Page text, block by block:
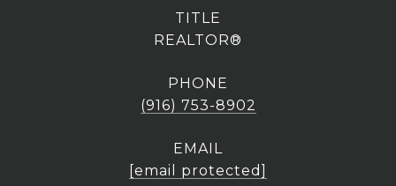
TITLE
REALTOR®
PHONE
(916) 753-8902
EMAIL
[email protected]